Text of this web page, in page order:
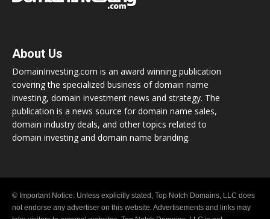
About Us
DomainInvesting.com is an award winning publication
covering the specialized business of domain name
investing, domain investment news and strategy. The
publication is a news source for domain name sales,
domain industry deals, and other topics related to
domain investing and domain name branding.
© Important Notice: Unless explicitly stated, Top Notch Domains, LLC does
not endorse any advertiser on this website. Advertisements and links may